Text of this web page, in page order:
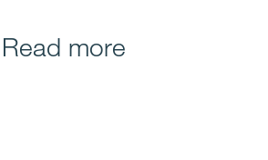
Read more